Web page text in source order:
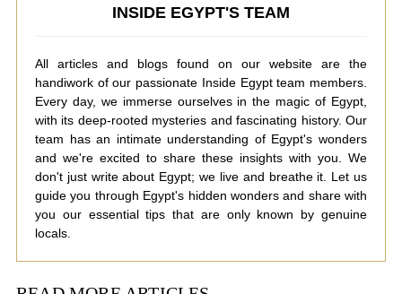
INSIDE EGYPT'S TEAM
All articles and blogs found on our website are the
handiwork of our passionate Inside Egypt team members.
Every day, we immerse ourselves in the magic of Egypt,
with its deep-rooted mysteries and fascinating history. Our
team has an intimate understanding of Egypt's wonders
and we're excited to share these insights with you. We
don't just write about Egypt; we live and breathe it. Let us
guide you through Egypt's hidden wonders and share with
you our essential tips that are only known by genuine
locals.